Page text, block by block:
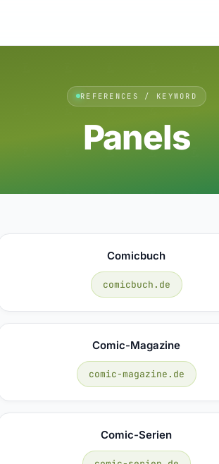
REFERENCES / KEYWORD
Panels
Comicbuch
comicbuch.de
Comic-Magazine
comic-magazine.de
Comic-Serien